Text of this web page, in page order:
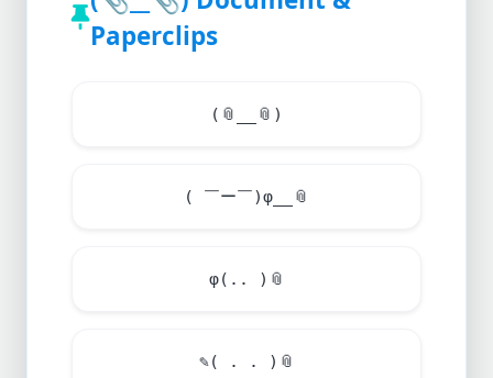
Paperclips
( 📎 📎 )
( ￣ー￣)φ__ 📎
φ(.. ) 📎
✎( . . ) 📎